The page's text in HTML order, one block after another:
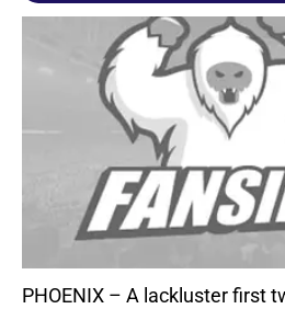
PHOENIX – A lackluster first